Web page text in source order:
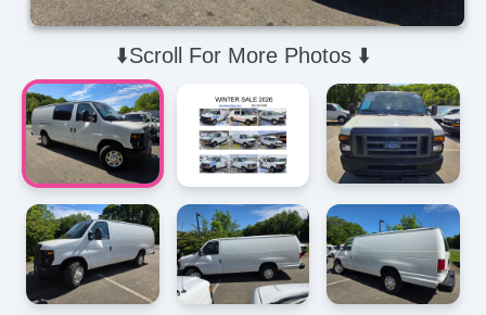
⬇️Scroll For More Photos ⬇️